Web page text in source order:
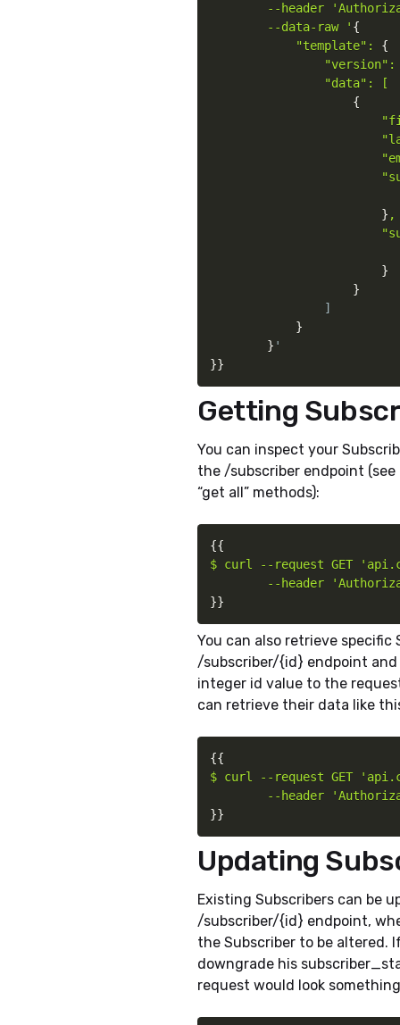
--header
        --data-raw '
{
"template": {
                "data": [
{
} ,
}
}
                ]
}
}
}}
Getting
You can inspect your
the /subscriber endpoint
“get all” methods):
{{
$ curl --request GET
--header
}}
You can also retrieve specific
/subscriber/{id} endpoint and
integer id value to the
can retrieve their data like
{{
$ curl --request GET
--header
}}
Updating
Existing Subscribers can be
/subscriber/{id} endpoint,
the Subscriber to be altered.
downgrade his
request would look